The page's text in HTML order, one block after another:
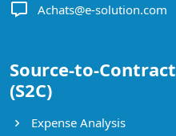
Achats@e-solution.com
Source-to-Contract
(S2C)
Expense Analysis